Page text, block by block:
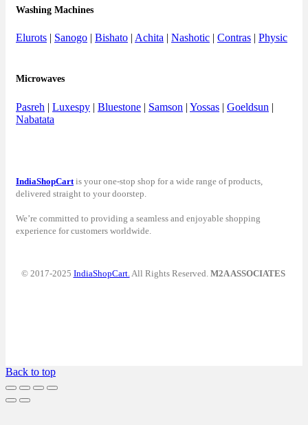
Washing Machines
Elurots | Sanogo | Bishato | Achita | Nashotic | Contras | Physic
Microwaves
Pasreh | Luxespy | Bluestone | Samson | Yossas | Goeldsun |
Nabatata
IndiaShopCart is your one-stop shop for a wide range of products,
delivered straight to your doorstep.
We’re committed to providing a seamless and enjoyable shopping
experience for customers worldwide.
© 2017-2025 IndiaShopCart. All Rights Reserved. M2A ASSOCIATES
Back to top